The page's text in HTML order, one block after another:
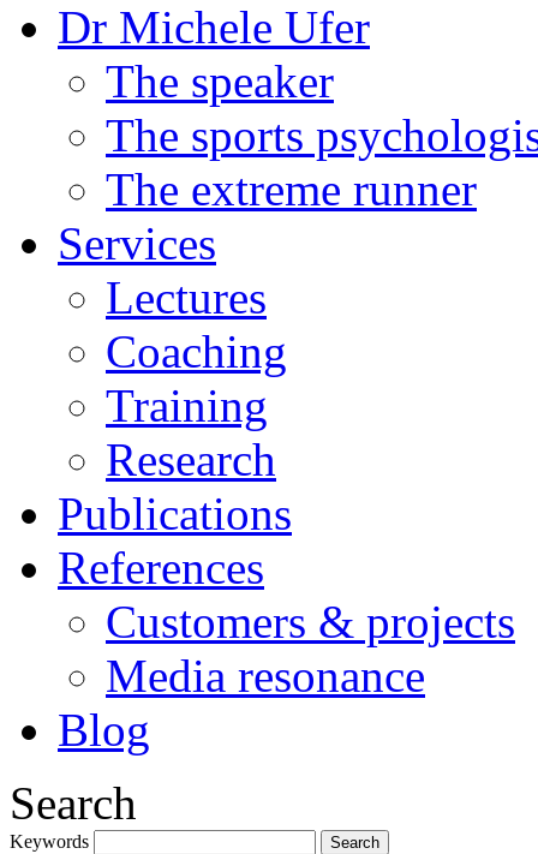
Dr Michele Ufer
The speaker
The sports
The extreme runner
Services
Lectures
Coaching
Training
Research
Publications
References
Customers & projects
Media resonance
Blog
Search
Keywords